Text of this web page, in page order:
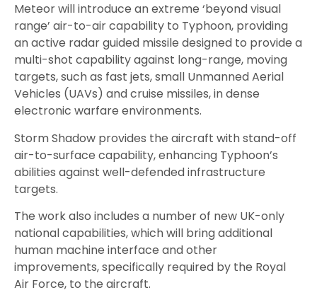
Meteor will introduce an extreme ‘beyond visual
range’ air-to-air capability to Typhoon, providing
an active radar guided missile designed to provide a
multi-shot capability against long-range, moving
targets, such as fast jets, small Unmanned Aerial
Vehicles (UAVs) and cruise missiles, in dense
electronic warfare environments.
Storm Shadow provides the aircraft with stand-off
air-to-surface capability, enhancing Typhoon’s
abilities against well-defended infrastructure
targets.
The work also includes a number of new UK-only
national capabilities, which will bring additional
human machine interface and other
improvements, specifically required by the Royal
Air Force, to the aircraft.